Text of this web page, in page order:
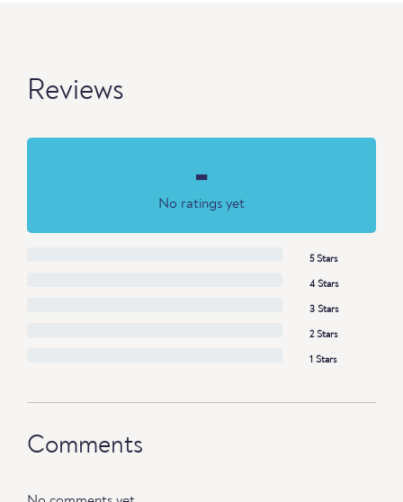
Reviews
-
No ratings yet
5 Stars
4 Stars
3 Stars
2 Stars
1 Stars
Comments